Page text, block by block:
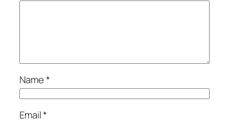
Name*
Email*